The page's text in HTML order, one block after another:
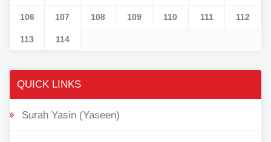
106 107 108 109 110 111 112
113 114
QUICK LINKS
Surah Yasin (Yaseen)